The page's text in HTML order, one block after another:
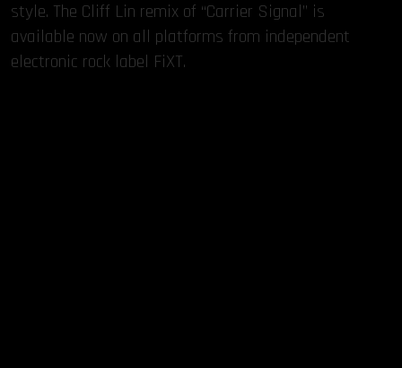
style. The Cliff Lin remix of “Carrier Signal” is
available now on all platforms from independent
electronic rock label FiXT.